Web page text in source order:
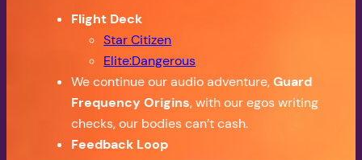
Flight Deck
Star Citizen
Elite:Dangerous
We continue our audio adventure,Guard
Frequency Origins, with our egos writing
checks, our bodies can’t cash.
Feedback Loop